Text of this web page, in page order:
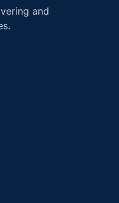
and